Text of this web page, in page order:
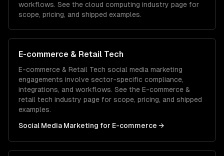
workflows. See the cloud computing industry page for
scope, pricing, and shipped examples.
E-commerce & Retail Tech
E-commerce & Retail Tech social media marketing
engagements involve sector-specific compliance,
integrations, and workflows. See the E-commerce &
retail tech industry page for scope, pricing, and shipped
examples.
Social Media Marketing for E-commerce →